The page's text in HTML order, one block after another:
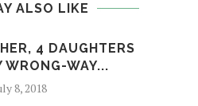
ALSO LIKE
4 DAUGHTERS
WRONG-WAY...
8, 2018